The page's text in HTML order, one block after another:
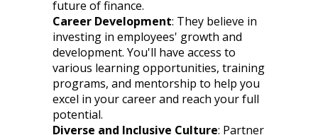
future of finance.
Career Development: They believe in
investing in employees' growth and
development. You'll have access to
various learning opportunities, training
programs, and mentorship to help you
excel in your career and reach your full
potential.
Diverse and Inclusive Culture: Partner